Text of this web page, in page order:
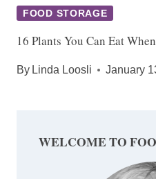
FOOD STORAGE
16 Plants You Can Eat
By Linda Loosli January
WELCOME TO